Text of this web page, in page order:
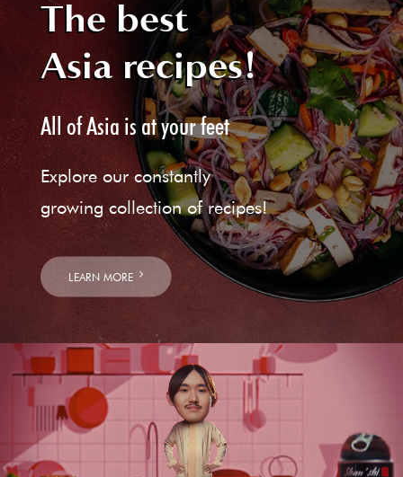
The best
Asia recipes!
All of Asia is at your feet
Explore our constantly
growing collection of recipes!
LEARN MORE